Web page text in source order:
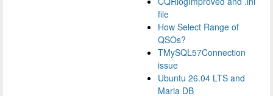
file
How Select Range of
QSOs?
TMySQL57Connection
issue
Ubuntu 26.04 LTS and
Maria DB